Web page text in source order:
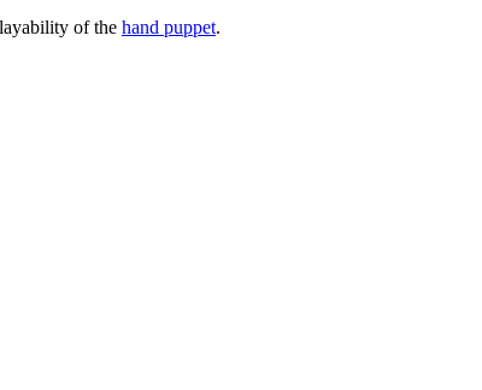
of the hand puppet.